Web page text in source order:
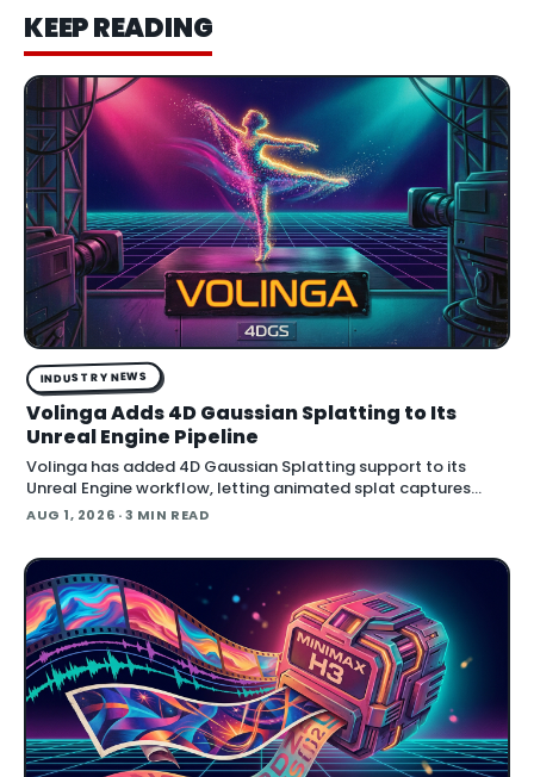
KEEP READING
INDUSTRY NEWS
Volinga Adds 4D Gaussian Splatting to Its
Unreal Engine Pipeline
Volinga has added 4D Gaussian Splatting support to its
Unreal Engine workflow, letting animated splat captures
play back in real time inside the engine.
AUG 1, 2026 · 3 MIN READ